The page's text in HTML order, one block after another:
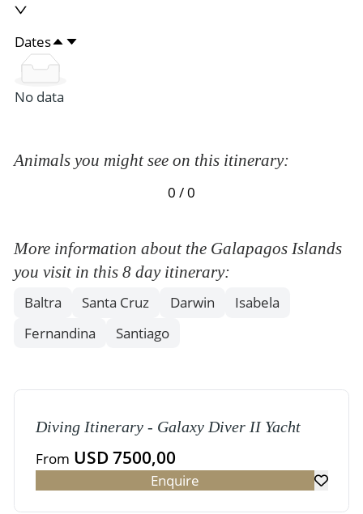
Dates
No data
Animals you might see on this itinerary:
0 / 0
More information about the Galapagos Islands
you visit in this 8 day itinerary:
Baltra Santa Cruz Darwin
Isabela
Fernandina
Santiago
Diving Itinerary - Galaxy Diver II Yacht
From USD 7500,00
Enquire